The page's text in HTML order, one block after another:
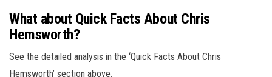
What about Quick Facts About Chris
Hemsworth?
See the detailed analysis in the ‘Quick Facts About Chris
Hemsworth’ section above.